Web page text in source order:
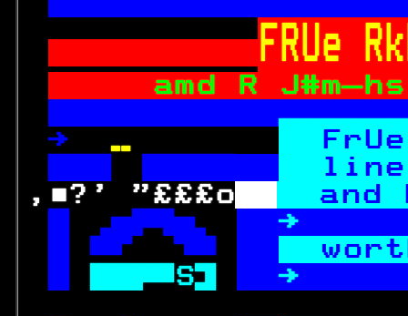
amd R
  Subject
→

,■?' "£££o
and
 
→
 
S →